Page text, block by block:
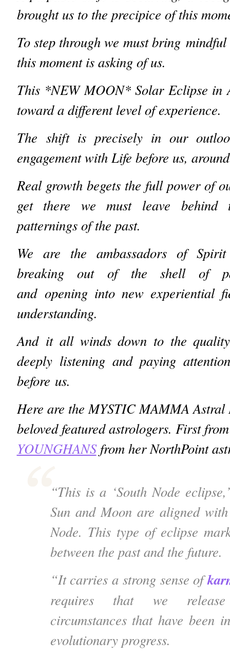
brought us to the precipice of this
To step through we must bring
this moment is asking of us.
This *NEW MOON* Solar Eclipse in
toward a different level of experience.
The shift is precisely in our
engagement with Life before us,
Real growth begets the full power of
get there we must leave behind
patternings of the past.
We are the ambassadors of
breaking out of the shell of
and opening into new experiential
understanding.
And it all winds down to the
deeply listening and paying
before us.
Here are the MYSTIC MAMMA Astral
beloved featured astrologers. First from
YOUNGHANSfrom her NorthPoint
“This is a ‘South Node
Sun and Moon are aligned with
Node. This type of eclipse
between the past and the future.
“It carries a strongsense of
requires that we
circumstances that have been
evolutionary progress.